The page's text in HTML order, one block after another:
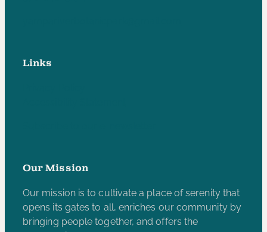
Links
Our Mission
Our mission is to cultivate a place of serenity that
opens its gates to all, enriches our community by
bringing people together, and offers the